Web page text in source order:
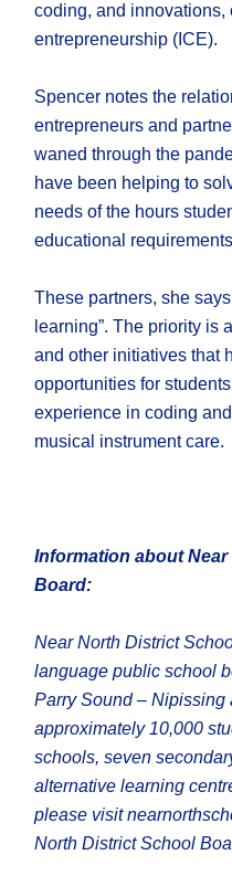
coding, and innovations,
entrepreneurship (ICE).
Spencer notes the
entrepreneurs and
waned through the
have been helping to
needs of the hours
educational
These partners, she
learning”. The priority is
and other initiatives that
opportunities for
experience in coding
musical instrument care.
Information about
Board:
Near North District
language public school
Parry Sound – Nipissing
approximately 10,000
schools, seven
alternative learning
please visit
North District School